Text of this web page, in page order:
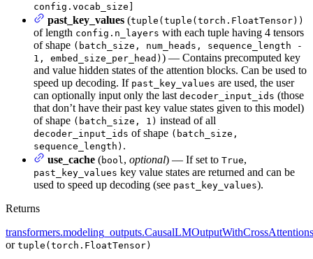
config.vocab_size]
past_key_values (tuple(tuple(torch.FloatTensor))
of length config.n_layers with each tuple having 4 tensors
of shape (batch_size, num_heads, sequence_length -
1, embed_size_per_head) ) — Contains precomputed key
and value hidden states of the attention blocks. Can be used to
speed up decoding. If past_key_values are used, the user
can optionally input only the last decoder_input_ids (those
that don’t have their past key value states given to this model)
of shape (batch_size, 1) instead of all
decoder_input_ids of shape (batch_size,
sequence_length) .
use_cache (bool , optional) — If set to True,
past_key_values key value states are returned and can be
used to speed up decoding (see past_key_values).
Returns
transformers.modeling_outputs.CausalLMOutputWithCrossAttentions
or tuple(torch.FloatTensor)